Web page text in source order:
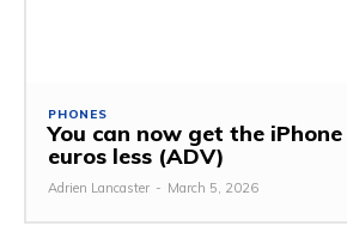
PHONES
You can now get the
euros less (ADV)
Adrien Lancaster - March 5, 2026